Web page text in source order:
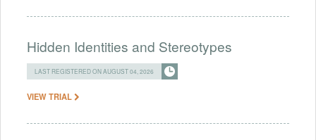
Hidden Identities and Stereotypes
LAST REGISTERED ON AUGUST 04, 2026
VIEW TRIAL